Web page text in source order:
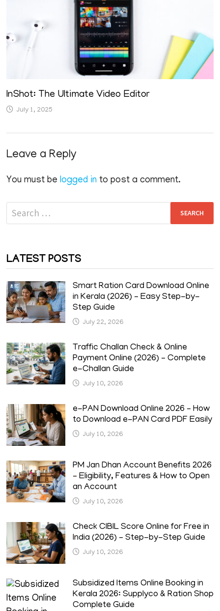
InShot: The Ultimate Video Editor
July 1, 2025
Leave a Reply
You must be logged into post a comment.
Search
for:
LATEST POSTS
Smart Ration Card Download Online
in Kerala (2026) – Easy Step-by-
Step Guide
July 22, 2026
Traffic Challan Check & Online
Payment Online (2026) – Complete
e-Challan Guide
July 10, 2026
e-PAN Download Online 2026 – How
to Download e-PAN Card PDF Easily
July 10, 2026
PM Jan Dhan Account Benefits 2026
– Eligibility, Features & How to Open
an Account
July 10, 2026
Check CIBIL Score Online for Free in
India (2026) – Step-by-Step Guide
July 10, 2026
Subsidized Items Online Booking in
Kerala 2026: Supplyco & Ration Shop
Complete Guide